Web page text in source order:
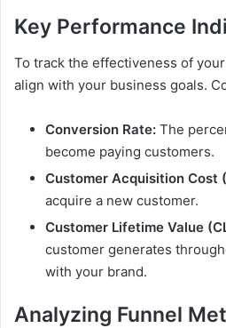
Key Performance
To track the effectiveness of
align with your business goals.
Conversion Rate: The
become paying customers.
Customer Acquisition Cost
acquire a new customer.
Customer Lifetime Value
customer generates
with your brand.
Analyzing Funnel